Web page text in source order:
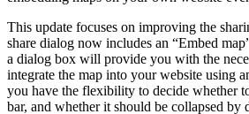
This update focuses on improving the
share dialog now includes an “Embed
a dialog box will provide you with the
integrate the map into your website using
you have the flexibility to decide whether
bar, and whether it should be collapsed by